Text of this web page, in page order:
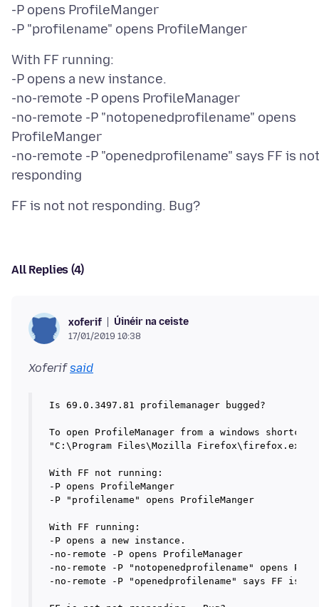
-P opens ProfileManger
With FF running:
-P opens a new instance.
-no-remote -P opens ProfileManager
-no-remote -P "notopenedprofilename" opens
ProfileManger
-no-remote -P "openedprofilename" says FF is
All Replies (4)
xoferif Úinéir na ceiste
17/01/2019 10:38
Xoferifsaid
Is 69.0.3497.81 profilemanager bugged?
To open ProfileManager from a windows
"C:\Program Files\Mozilla Firefox\firefox.exe" -
With FF not running:
-P opens ProfileManger
-P "profilename" opens ProfileManger
With FF running:
-P opens a new instance.
-no-remote -P opens ProfileManager
-no-remote -P "notopenedprofilename" opens
-no-remote -P "openedprofilename" says FF is